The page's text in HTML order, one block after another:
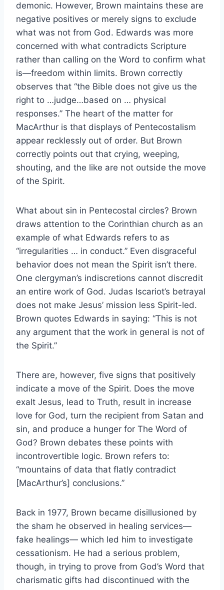
demonic. However, Brown maintains these are
negative positives or merely signs to exclude
what was not from God. Edwards was more
concerned with what contradicts Scripture
rather than calling on the Word to confirm what
is—freedom within limits. Brown correctly
observes that “the Bible does not give us the
right to …judge…based on … physical
responses.” The heart of the matter for
MacArthur is that displays of Pentecostalism
appear recklessly out of order. But Brown
correctly points out that crying, weeping,
shouting, and the like are not outside the move
of the Spirit.
What about sin in Pentecostal circles? Brown
draws attention to the Corinthian church as an
example of what Edwards refers to as
“irregularities … in conduct.” Even disgraceful
behavior does not mean the Spirit isn’t there.
One clergyman’s indiscretions cannot discredit
an entire work of God. Judas Iscariot’s betrayal
does not make Jesus’ mission less Spirit-led.
Brown quotes Edwards in saying: “This is not
any argument that the work in general is not of
the Spirit.”
There are, however, five signs that positively
indicate a move of the Spirit. Does the move
exalt Jesus, lead to Truth, result in increase
love for God, turn the recipient from Satan and
sin, and produce a hunger for The Word of
God? Brown debates these points with
incontrovertible logic. Brown refers to:
“mountains of data that flatly contradict
[MacArthur’s] conclusions.”
Back in 1977, Brown became disillusioned by
the sham he observed in healing services—
fake healings— which led him to investigate
cessationism. He had a serious problem,
though, in trying to prove from God’s Word that
charismatic gifts had discontinued with the